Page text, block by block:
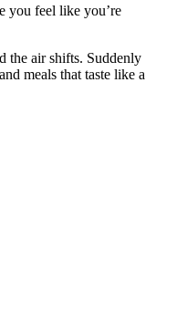
you feel like you’re
the air shifts. Suddenly
meals that taste like a